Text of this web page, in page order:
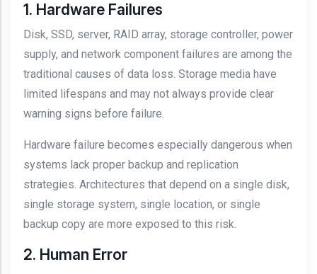
1. Hardware Failures
Disk, SSD, server, RAID array, storage controller, power
supply, and network component failures are among the
traditional causes of data loss. Storage media have
limited lifespans and may not always provide clear
warning signs before failure.
Hardware failure becomes especially dangerous when
systems lack proper backup and replication
strategies. Architectures that depend on a single disk,
single storage system, single location, or single
backup copy are more exposed to this risk.
2. Human Error